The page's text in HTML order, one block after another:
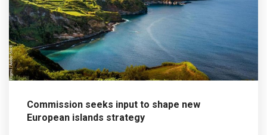
Commission seeks input to shape new
European islands strategy